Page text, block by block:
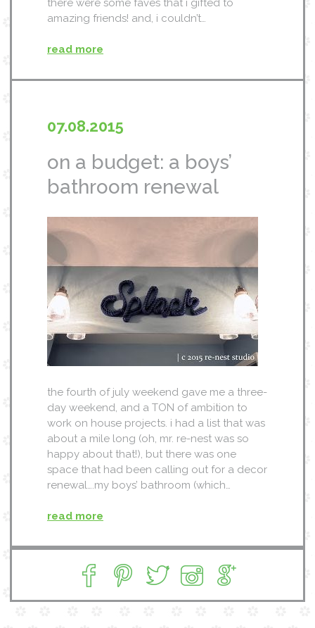
there were some faves that i gifted to
amazing friends! and, i couldn’t…
read more
07.08.2015
on a budget: a boys’
bathroom renewal
the fourth of july weekend gave me a three-
day weekend, and a TON of ambition to
work on house projects. i had a list that was
about a mile long (oh, mr. re-nest was so
happy about that!), but there was one
space that had been calling out for a decor
renewal….my boys’ bathroom (which…
read more